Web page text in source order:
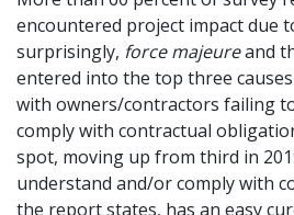
Contact
Latest
encountered project impact due
surprisingly, force majeureand
entered into the top three
with owners/contractors failing
comply with contractual
spot, moving up from third in
understand and/or comply with
the report states, has an easy